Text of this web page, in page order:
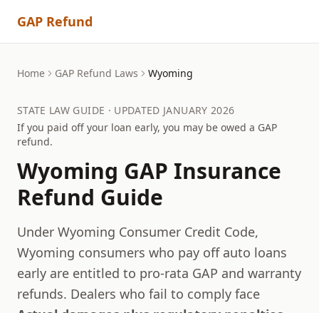
GAP Refund
Home GAP Refund Laws Wyoming
STATE LAW GUIDE · UPDATED JANUARY 2026
If you paid off your loan early, you may be owed a GAP
refund.
Wyoming GAP Insurance
Refund Guide
Under Wyoming Consumer Credit Code,
Wyoming consumers who pay off auto loans
early are entitled to pro-rata GAP and warranty
refunds. Dealers who fail to comply face